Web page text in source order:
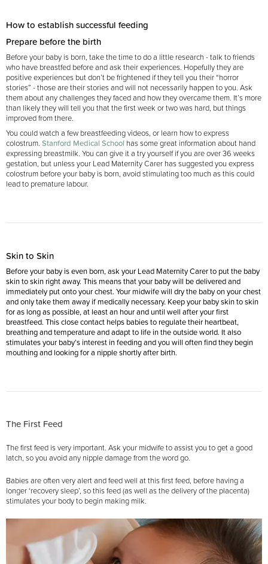
How to establish successful feeding
Prepare before the birth
Before your baby is born, take the time to do a little research - talk to friends
who have breastfed before and ask their experiences. Hopefully they are
positive experiences but don’t be frightened if they tell you their “horror
stories” - those are their stories and will not necessarily happen to you. Ask
them about any challenges they faced and how they overcame them. It’s more
than likely they will tell you that the first week or two was hard, but things
improved from there.
You could watch a few breastfeeding videos, or learn how to express
colostrum. Stanford Medical School has some great information about hand
expressing breastmilk. You can give it a try yourself if you are over 36 weeks
gestation, but unless your Lead Maternity Carer has suggested you express
colostrum before your baby is born, avoid stimulating too much as this could
lead to premature labour.
Skin to Skin
Before your baby is even born, ask your Lead Maternity Carer to put the baby
skin to skin right away. This means that your baby will be delivered and
immediately put onto your chest. Your midwife will dry the baby on your chest
and only take them away if medically necessary. Keep your baby skin to skin
for as long as possible, at least an hour and until well after your first
breastfeed. This close contact helps babies to regulate their heartbeat,
breathing and temperature and adapt to life in the outside world. It also
stimulates your baby’s interest in feeding and you will often find they begin
mouthing and looking for a nipple shortly after birth.
The First Feed
The first feed is very important. Ask your midwife to assist you to get a good
latch, so you avoid any nipple damage from the word go.
Babies are often very alert and feed well at this first feed, before having a
longer ‘recovery sleep’, so this feed (as well as the delivery of the placenta)
stimulates your body to begin making milk.